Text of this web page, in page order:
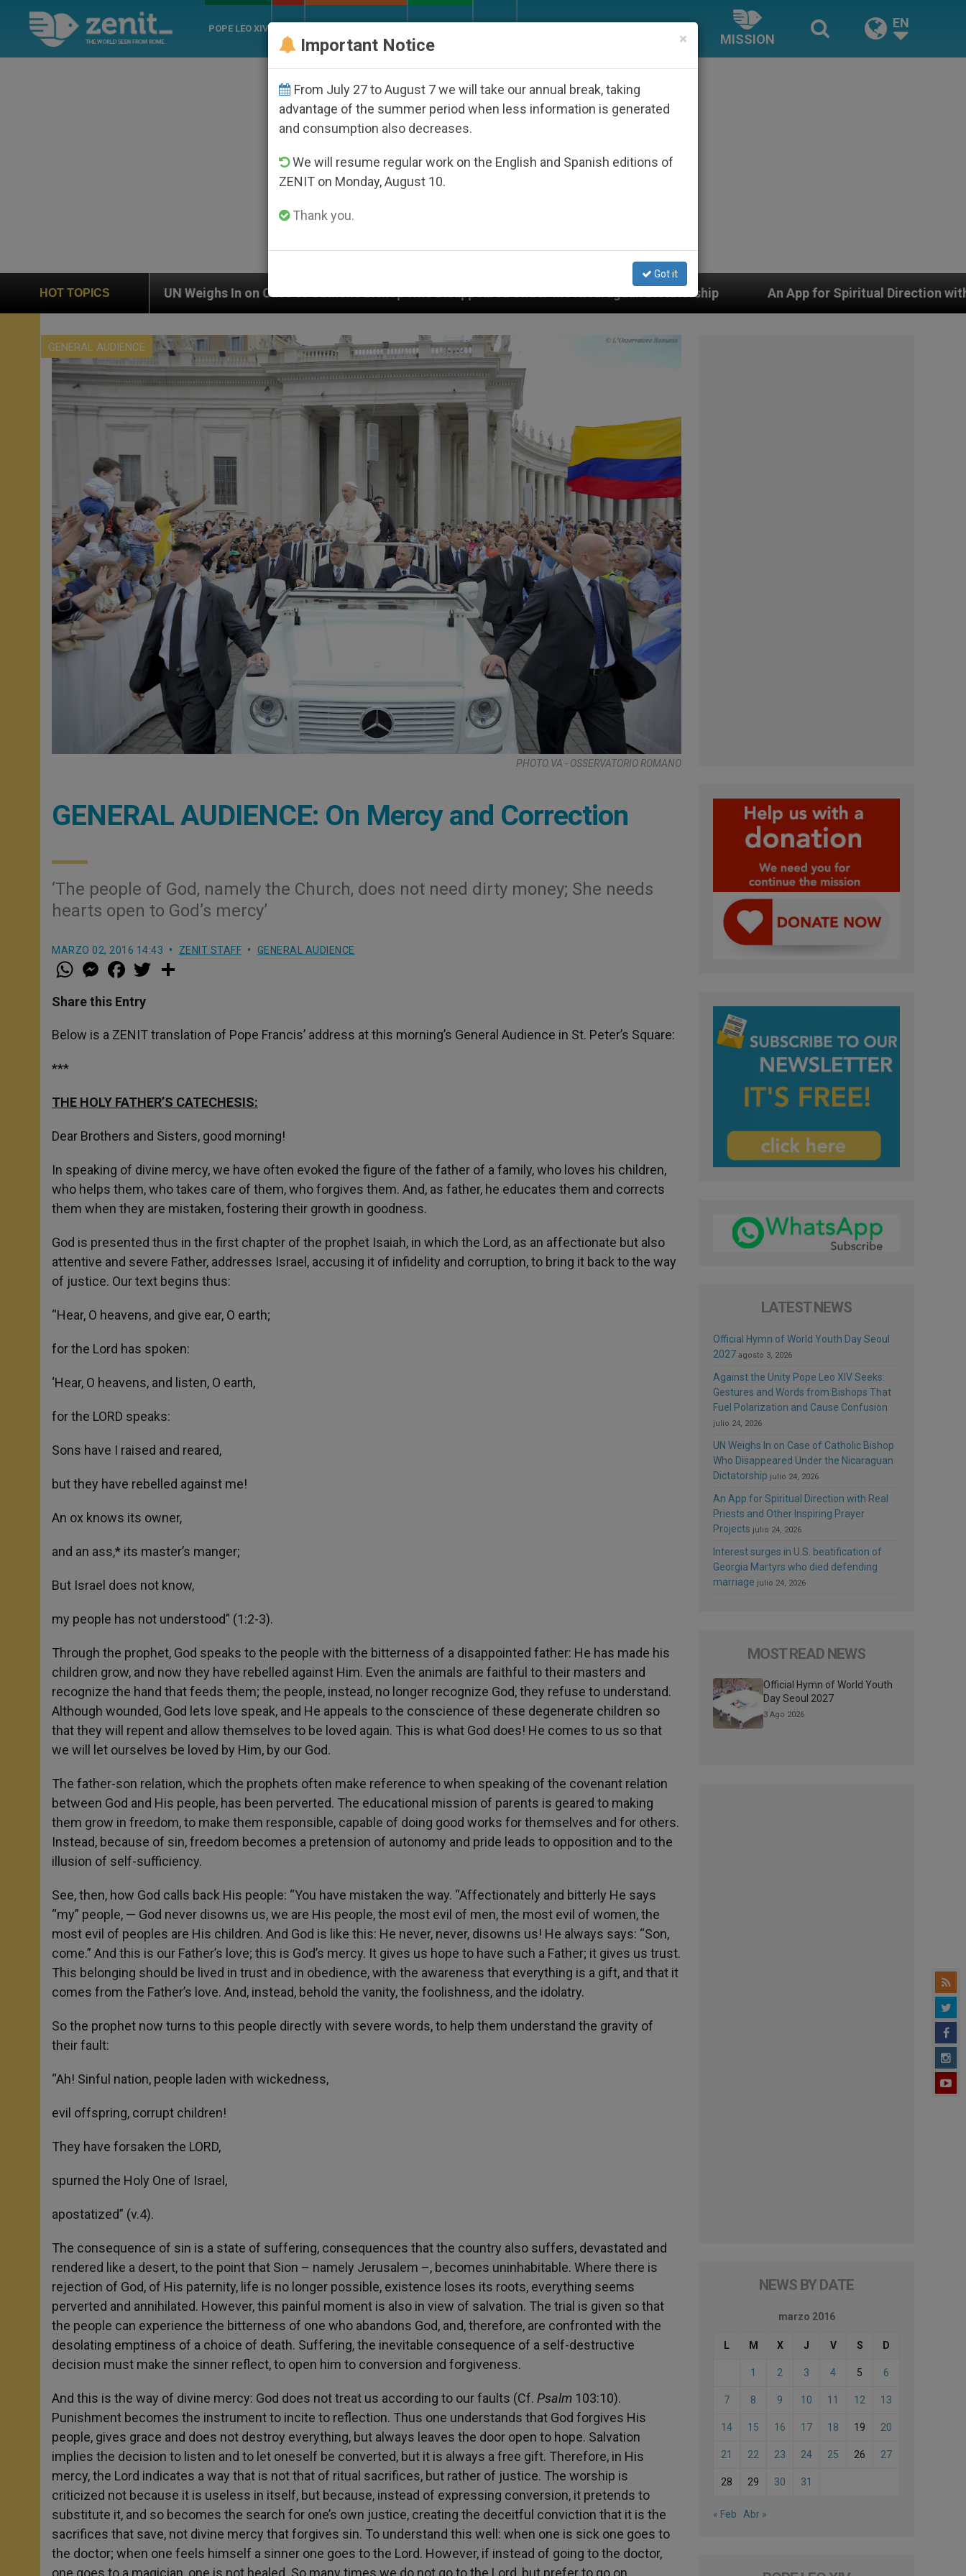
POPE LEO XIV
MISSION
EN
HOT TOPICS
UN Weighs In on Case of Catholic Bishop Who Disappeared Under the Nicaraguan Dictatorship An App for Spiritual Direction with Real Priests and Other
GENERAL AUDIENCE
PHOTO.VA - OSSERVATORIO ROMANO
GENERAL AUDIENCE: On Mercy and Correction
‘The people of God, namely the Church, does not need dirty money; She needs
hearts open to God’s mercy’
MARZO 02, 2016 14:43 ZENIT STAFF GENERAL AUDIENCE
W
h
t
s
p
p
M
e
s
e
g
e
a
e
b
o
k
w
r
Share this Entry
Below is a ZENIT translation of Pope Francis’ address at this morning’s General Audience in St. Peter’s Square:
***
THE HOLY FATHER’S CATECHESIS:
Dear Brothers and Sisters, good morning!
In speaking of divine mercy, we have often evoked the figure of the father of a family, who loves his children,
who helps them, who takes care of them, who forgives them. And, as father, he educates them and corrects
them when they are mistaken, fostering their growth in goodness.
God is presented thus in the first chapter of the prophet Isaiah, in which the Lord, as an affectionate but also
attentive and severe Father, addresses Israel, accusing it of infidelity and corruption, to bring it back to the way
of justice. Our text begins thus:
“Hear, O heavens, and give ear, O earth;
for the Lord has spoken:
‘Hear, O heavens, and listen, O earth,
for the LORD speaks:
Sons have I raised and reared,
but they have rebelled against me!
An ox knows its owner,
and an ass,* its master’s manger;
But Israel does not know,
my people has not understood” (1:2-3).
Through the prophet, God speaks to the people with the bitterness of a disappointed father: He has made his
children grow, and now they have rebelled against Him. Even the animals are faithful to their masters and
recognize the hand that feeds them; the people, instead, no longer recognize God, they refuse to understand.
Although wounded, God lets love speak, and He appeals to the conscience of these degenerate children so
that they will repent and allow themselves to be loved again. This is what God does! He comes to us so that
we will let ourselves be loved by Him, by our God.
The father-son relation, which the prophets often make reference to when speaking of the covenant relation
between God and His people, has been perverted. The educational mission of parents is geared to making
them grow in freedom, to make them responsible, capable of doing good works for themselves and for others.
Instead, because of sin, freedom becomes a pretension of autonomy and pride leads to opposition and to the
illusion of self-sufficiency.
See, then, how God calls back His people: “You have mistaken the way. “Affectionately and bitterly He says
“my” people, — God never disowns us, we are His people, the most evil of men, the most evil of women, the
most evil of peoples are His children. And God is like this: He never, never, disowns us! He always says: “Son,
come.” And this is our Father’s love; this is God’s mercy. It gives us hope to have such a Father; it gives us trust.
This belonging should be lived in trust and in obedience, with the awareness that everything is a gift, and that it
comes from the Father’s love. And, instead, behold the vanity, the foolishness, and the idolatry.
So the prophet now turns to this people directly with severe words, to help them understand the gravity of
their fault:
“Ah! Sinful nation, people laden with wickedness,
evil offspring, corrupt children!
They have forsaken the LORD,
spurned the Holy One of Israel,
apostatized” (v.4).
The consequence of sin is a state of suffering, consequences that the country also suffers, devastated and
rendered like a desert, to the point that Sion – namely Jerusalem –, becomes uninhabitable. Where there is
rejection of God, of His paternity, life is no longer possible, existence loses its roots, everything seems
perverted and annihilated. However, this painful moment is also in view of salvation. The trial is given so that
the people can experience the bitterness of one who abandons God, and, therefore, are confronted with the
desolating emptiness of a choice of death. Suffering, the inevitable consequence of a self-destructive
decision must make the sinner reflect, to open him to conversion and forgiveness.
And this is the way of divine mercy: God does not treat us according to our faults (Cf. Psalm 103:10).
Punishment becomes the instrument to incite to reflection. Thus one understands that God forgives His
people, gives grace and does not destroy everything, but always leaves the door open to hope. Salvation
implies the decision to listen and to let oneself be converted, but it is always a free gift. Therefore, in His
mercy, the Lord indicates a way that is not that of ritual sacrifices, but rather of justice. The worship is
criticized not because it is useless in itself, but because, instead of expressing conversion, it pretends to
substitute it, and so becomes the search for one’s own justice, creating the deceitful conviction that it is the
sacrifices that save, not divine mercy that forgives sin. To understand this well: when one is sick one goes to
the doctor; when one feels himself a sinner one goes to the Lord. However, if instead of going to the doctor,
one goes to a magician, one is not healed. So many times we do not go to the Lord, but prefer to go on
LATEST NEWS
Official Hymn of World Youth Day Seoul
2027 agosto 3, 2026
Against the Unity Pope Leo XIV Seeks:
Gestures and Words from Bishops That
Fuel Polarization and Cause Confusion
julio 24, 2026
UN Weighs In on Case of Catholic Bishop
Who Disappeared Under the Nicaraguan
Dictatorship julio 24, 2026
An App for Spiritual Direction with Real
Priests and Other Inspiring Prayer
Projects julio 24, 2026
Interest surges in U.S. beatification of
Georgia Martyrs who died defending
marriage julio 24, 2026
MOST READ NEWS
Official Hymn of World Youth
Day Seoul 2027
3 Ago 2026
NEWS BY DATE
marzo 2016
L M X J V S D
1 2 3 4 5 6
7 8 9 10 11 12 13
14 15 16 17 18 19 20
21 22 23 24 25 26 27
28 29 30 31
« Feb Abr »
×
Important Notice
From July 27 to August 7 we will take our annual break, taking
advantage of the summer period when less information is generated
and consumption also decreases.
We will resume regular work on the English and Spanish editions of
ZENIT on Monday, August 10.
Thank you.
Got it